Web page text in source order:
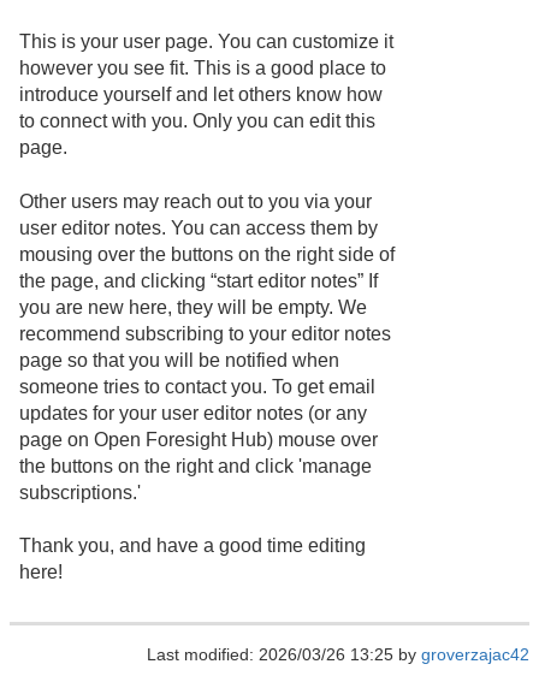
This is your user page. You can customize it
however you see fit. This is a good place to
introduce yourself and let others know how
to connect with you. Only you can edit this
page.
Other users may reach out to you via your
user editor notes. You can access them by
mousing over the buttons on the right side of
the page, and clicking “start editor notes” If
you are new here, they will be empty. We
recommend subscribing to your editor notes
page so that you will be notified when
someone tries to contact you. To get email
updates for your user editor notes (or any
page on Open Foresight Hub) mouse over
the buttons on the right and click 'manage
subscriptions.'
Thank you, and have a good time editing
here!
Last modified: 2026/03/26 13:25 by groverzajac42